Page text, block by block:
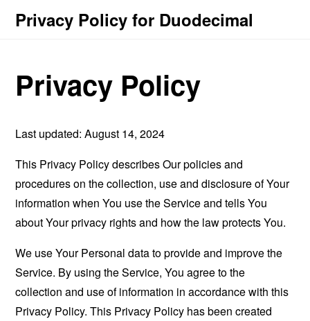
Privacy Policy for Duodecimal
Privacy Policy
Last updated: August 14, 2024
This Privacy Policy describes Our policies and
procedures on the collection, use and disclosure of Your
information when You use the Service and tells You
about Your privacy rights and how the law protects You.
We use Your Personal data to provide and improve the
Service. By using the Service, You agree to the
collection and use of information in accordance with this
Privacy Policy. This Privacy Policy has been created